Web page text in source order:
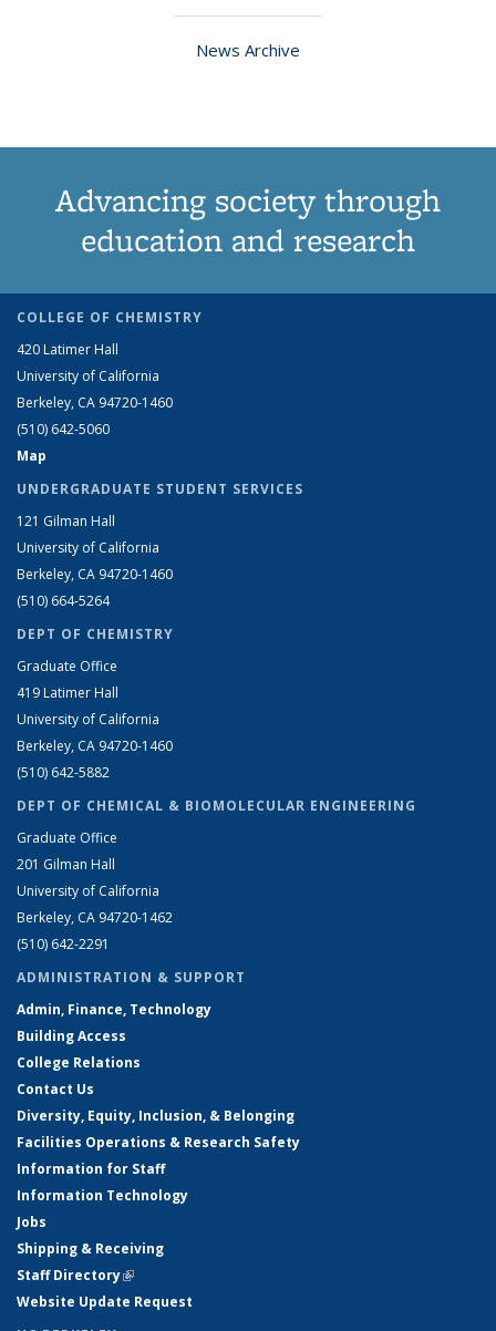
News Archive
Advancing society through
education and research
COLLEGE OF CHEMISTRY
420 Latimer Hall
University of California
Berkeley, CA 94720-1460
(510) 642-5060
Map
UNDERGRADUATE STUDENT SERVICES
121 Gilman Hall
University of California
Berkeley, CA 94720-1460
(510) 664-5264
DEPT OF CHEMISTRY
Graduate Office
419 Latimer Hall
University of California
Berkeley, CA 94720-1460
(510) 642-5882
DEPT OF CHEMICAL & BIOMOLECULAR ENGINEERING
Graduate Office
201 Gilman Hall
University of California
Berkeley, CA 94720-1462
(510) 642-2291
ADMINISTRATION & SUPPORT
Admin, Finance, Technology
Building Access
College Relations
Contact Us
Diversity, Equity, Inclusion, & Belonging
Facilities Operations & Research Safety
Information for Staff
Information Technology
Jobs
Shipping & Receiving
Staff Directory(link is external)
Website Update Request